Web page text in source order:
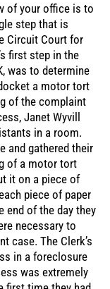
of your office is to
step that is
Circuit Court for
first step in the
was to determine
a motor tort
of the complaint
Janet Wyvill
in a room.
and gathered their
of a motor tort
it on a piece of
piece of paper
end of the day they
necessary to
case. The Clerk’s
in a foreclosure
was extremely